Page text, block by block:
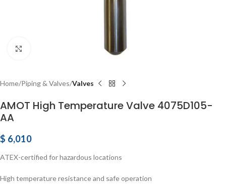
Home Piping & Valves Valves
AMOT High Temperature Valve 4075D105-
AA
$ 6,010
ATEX-certified for hazardous locations
High temperature resistance and safe operation